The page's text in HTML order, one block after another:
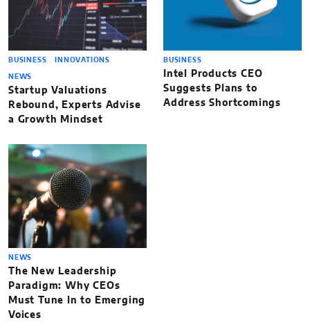
BUSINESS INNOVATIONS
NEWS
Startup Valuations
Rebound, Experts Advise
a Growth Mindset
BUSINESS
Intel Products CEO
Suggests Plans to
Address Shortcomings
NEWS
The New Leadership
Paradigm: Why CEOs
Must Tune In to Emerging
Voices